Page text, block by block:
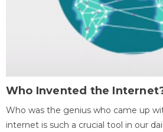
Who Invented the
Who was the genius who came up
internet is such a crucial tool in our